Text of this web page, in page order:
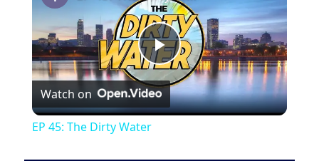
P
l
Watch on
EP 45: The Dirty Water